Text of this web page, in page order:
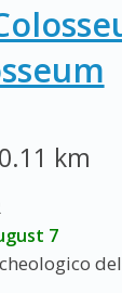
0.11 km
7